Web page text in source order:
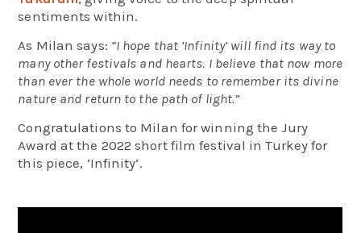
sentiments within.
As Milan says: “I hope that ‘Infinity’ will find its way to
many other festivals and hearts. I believe that now more
than ever the whole world needs to remember its divine
nature and return to the path of light.”
Congratulations to Milan for winning the Jury
Award at the 2022 short film festival in Turkey for
this piece, ‘Infinity’.